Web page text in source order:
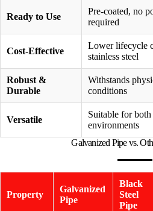
Ready to Use
Pre-coated, no
required
Cost-Effective
Lower lifecycle
stainless steel
Robust &
Durable
Withstands
conditions
Versatile
Suitable for
environments
Galvanized Pipe vs.
Property
Galvanized
Pipe
Black
Steel
Pipe